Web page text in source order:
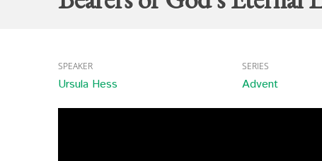
SPEAKER
Ursula Hess
SERIES
Advent